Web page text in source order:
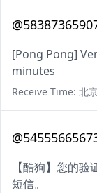
[Pong Pong]
minutes
Receive Time: 北
【酷狗】您的
短信。